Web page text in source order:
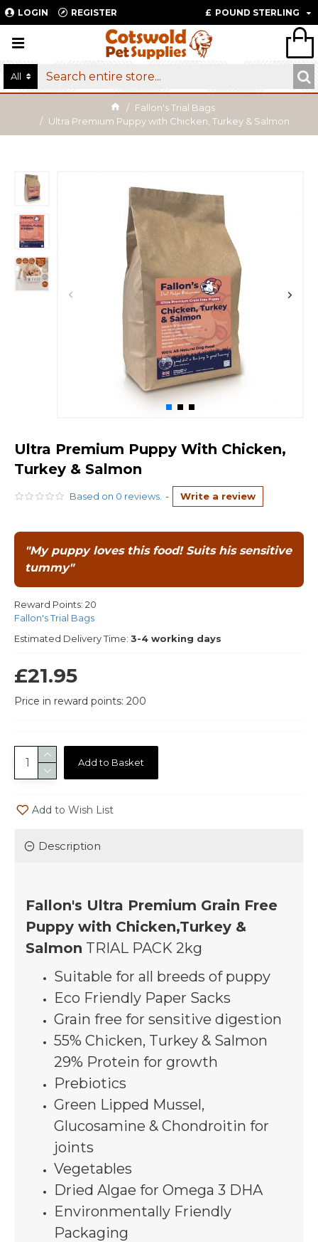
LOGIN REGISTER £ POUND STERLING
All
Fallon's Trial Bags
Ultra Premium Puppy with Chicken, Turkey & Salmon
Ultra Premium Puppy With Chicken,
Turkey & Salmon
Based on 0 reviews. - Write a review
"My puppy loves this food! Suits his sensitive
tummy"
Reward Points: 20
Fallon's Trial Bags
Estimated Delivery Time: 3-4 working days
£21.95
Price in reward points: 200
Add to Basket
Add to Wish List
Description
Fallon's Ultra Premium Grain Free
Puppy with Chicken,Turkey &
Salmon TRIAL PACK 2kg
Suitable for all breeds of puppy
Eco Friendly Paper Sacks
Grain free for sensitive digestion
55% Chicken, Turkey & Salmon
29% Protein for growth
Prebiotics
Green Lipped Mussel,
Glucosamine & Chondroitin for
joints
Vegetables
Dried Algae for Omega 3 DHA
Environmentally Friendly
Packaging